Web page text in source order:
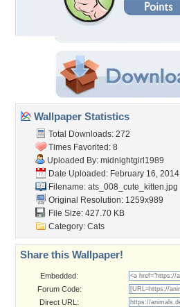
Wallpaper Statistics
Total Downloads: 272
Times Favorited: 8
Uploaded By: midnightgirl1989
Date Uploaded: February 16, 2014
Filename: ats_008_cute_kitten.jpg
Original Resolution: 1259x989
File Size: 427.70 KB
Category: Cats
Share this Wallpaper!
Embedded:
Forum Code:
Direct URL: